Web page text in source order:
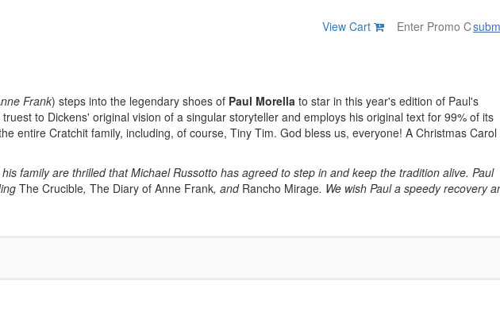
View Cart
Frank) steps into the legendary shoes of Paul Morella to star in this year's edition of Paul's
to Dickens' original vision of a singular storyteller and employs his original text for 99% of its
entire Cratchit family, including, of course, Tiny Tim. God bless us, everyone! A Christmas Carol
family are thrilled that Michael Russotto has agreed to step in and keep the tradition alive. Paul
The Crucible, The Diary of Anne Frank, and Rancho Mirage. We wish Paul a speedy recovery